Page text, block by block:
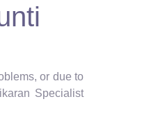
or due to
Specialist